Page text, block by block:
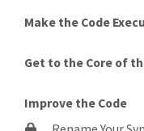
Make the Code
Get to the Core of
Improve the Code